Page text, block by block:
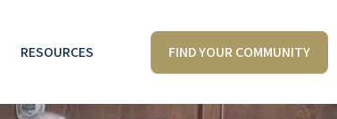
RESOURCES FIND YOUR COMMUNITY